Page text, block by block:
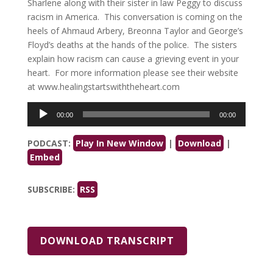
Sharlene along with their sister in law Peggy to discuss
racism in America. This conversation is coming on the
heels of Ahmaud Arbery, Breonna Taylor and George’s
Floyd’s deaths at the hands of the police. The sisters
explain how racism can cause a grieving event in your
heart. For more information please see their website
at www.healingstartswiththeheart.com
Audio
Player
00:00 00:00
PODCAST: Play In New Window | Download |
Embed
SUBSCRIBE: RSS
DOWNLOAD TRANSCRIPT